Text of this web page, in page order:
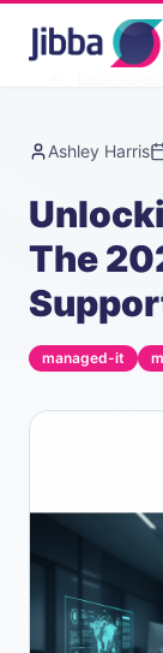
Ashley Harris
The
managed-it